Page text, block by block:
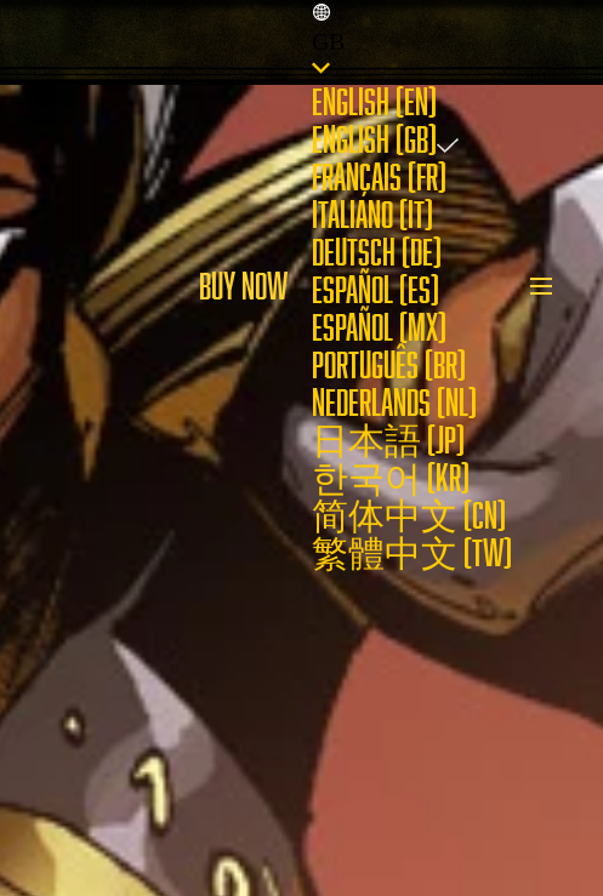
BUY NOW
GB
ENGLISH (EN)
ENGLISH (GB)
FRANÇAIS (FR)
ITALIANO (IT)
DEUTSCH (DE)
ESPAÑOL (ES)
ESPAÑOL (MX)
PORTUGUÊS (BR)
NEDERLANDS (NL)
日本語 (JP)
한국어 (KR)
简体中文 (CN)
繁體中文 (TW)